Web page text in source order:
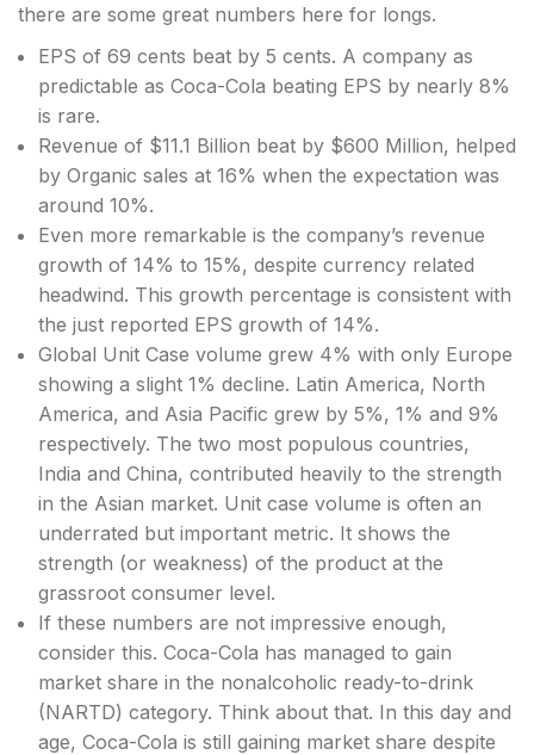
there are some great numbers here for longs.
EPS of 69 cents beat by 5 cents. A company as
predictable as Coca-Cola beating EPS by nearly 8%
is rare.
Revenue of $11.1 Billion beat by $600 Million, helped
by Organic sales at 16% when the expectation was
around 10%.
Even more remarkable is the company’s revenue
growth of 14% to 15%, despite currency related
headwind. This growth percentage is consistent with
the just reported EPS growth of 14%.
Global Unit Case volume grew 4% with only Europe
showing a slight 1% decline. Latin America, North
America, and Asia Pacific grew by 5%, 1% and 9%
respectively. The two most populous countries,
India and China, contributed heavily to the strength
in the Asian market. Unit case volume is often an
underrated but important metric. It shows the
strength (or weakness) of the product at the
grassroot consumer level.
If these numbers are not impressive enough,
consider this. Coca-Cola has managed to gain
market share in the nonalcoholic ready-to-drink
(NARTD) category. Think about that. In this day and
age, Coca-Cola is still gaining market share despite